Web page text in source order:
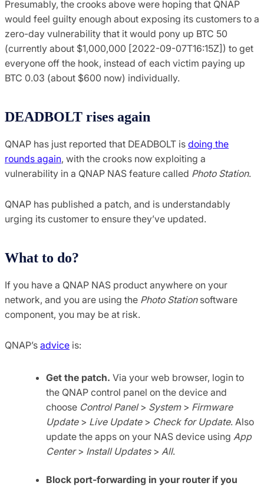
Presumably, the crooks above were hoping that QNAP
would feel guilty enough about exposing its customers to a
zero-day vulnerability that it would pony up BTC 50
(currently about $1,000,000 [2022-09-07T16:15Z]) to get
everyone off the hook, instead of each victim paying up
BTC 0.03 (about $600 now) individually.
DEADBOLT rises again
QNAP has just reported that DEADBOLT is doing the
rounds again, with the crooks now exploiting a
vulnerability in a QNAP NAS feature called Photo Station.
QNAP has published a patch, and is understandably
urging its customer to ensure they’ve updated.
What to do?
If you have a QNAP NAS product anywhere on your
network, and you are using the Photo Stationsoftware
component, you may be at risk.
QNAP’s advice is:
Get the patch. Via your web browser, login to
the QNAP control panel on the device and
choose Control Panel> System> Firmware
Update> Live Update> Check for Update. Also
update the apps on your NAS device using App
Center> Install Updates> All.
Block port-forwarding in your router if you